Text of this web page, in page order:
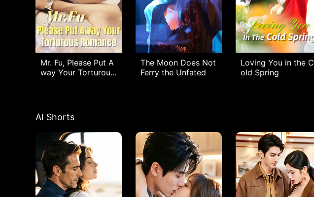
Mr. Fu, Please Put A
way Your Torturous
The Moon Does Not
Ferry the Unfated
Loving You in the C
old Spring
AI Shorts